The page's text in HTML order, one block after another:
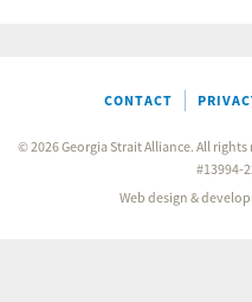
CONTACT
© 2026 Georgia Strait Alliance. All
#13994-
Web design &